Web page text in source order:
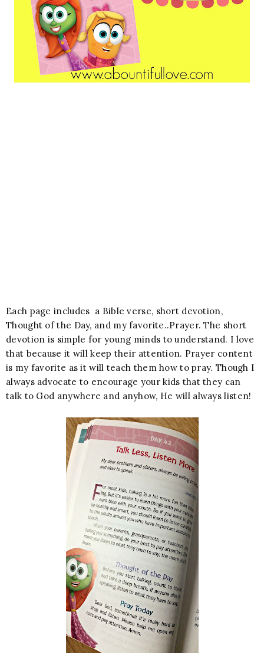
Each page includes a Bible verse, short devotion,
Thought of the Day, and my favorite..Prayer. The short
devotion is simple for young minds to understand. I love
that because it will keep their attention. Prayer content
is my favorite as it will teach them how to pray. Though I
always advocate to encourage your kids that they can
talk to God anywhere and anyhow, He will always listen!